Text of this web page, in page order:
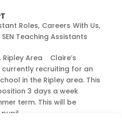
Roles, Careers With Us,
SEN Teaching Assistants
Ripley Area Claire’s
currently recruiting for an
in the Ripley area. This
3 days a week
term. This will be